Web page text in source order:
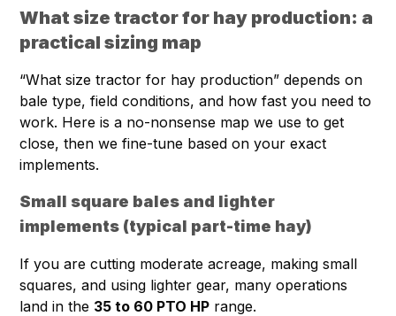
What size tractor for hay production: a
practical sizing map
“What size tractor for hay production” depends on
bale type, field conditions, and how fast you need to
work. Here is a no-nonsense map we use to get
close, then we fine-tune based on your exact
implements.
Small square bales and lighter
implements (typical part-time hay)
If you are cutting moderate acreage, making small
squares, and using lighter gear, many operations
land in the 35 to 60 PTO HP range.